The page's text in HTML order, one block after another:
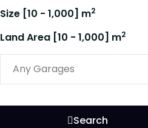
Size [10 - 1,000] m2
Land Area [10 - 1,000] m2
Search